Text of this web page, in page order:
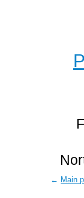
← Main